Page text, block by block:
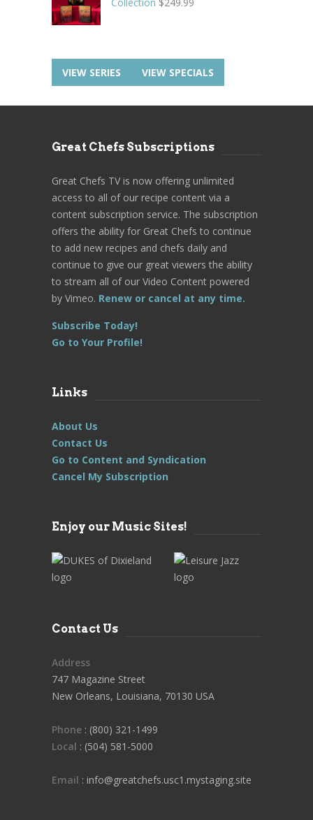
Collection $249.99
VIEW SERIES VIEW SPECIALS
Great Chefs Subscriptions
Great Chefs TV is now offering unlimited
access to all of our recipe content via a
content subscription service. The subscription
offers the ability for Great Chefs to continue
to add new recipes and chefs daily and
continue to give our great viewers the ability
to stream all of our Video Content powered
by Vimeo. Renew or cancel at any time.
Subscribe Today!
Go to Your Profile!
Links
About Us
Contact Us
Go to Content and Syndication
Cancel My Subscription
Enjoy our Music Sites!
Contact Us
Address
747 Magazine Street
New Orleans, Louisiana, 70130 USA
Phone : (800) 321-1499
Local : (504) 581-5000
Email : info@greatchefs.usc1.mystaging.site